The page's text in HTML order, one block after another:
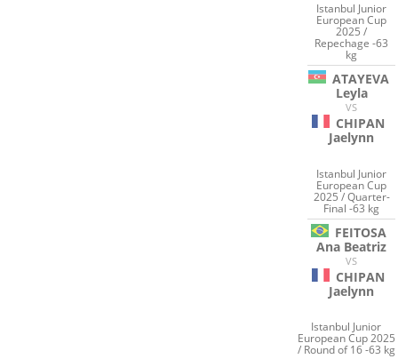
Istanbul Junior
European Cup
2025 /
Repechage -63
kg
ATAYEVA
Leyla
VS
CHIPAN
Jaelynn
Istanbul Junior
European Cup
2025 / Quarter-
Final -63 kg
FEITOSA
Ana Beatriz
VS
CHIPAN
Jaelynn
Istanbul Junior
European Cup 2025
/ Round of 16 -63 kg